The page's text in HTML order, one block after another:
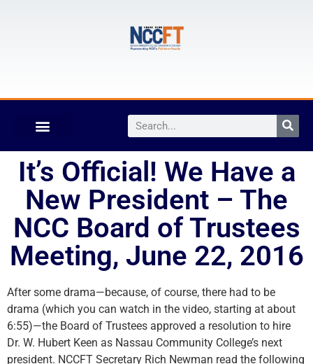
It’s Official! We Have a
New President – The
NCC Board of Trustees
Meeting, June 22, 2016
After some drama—because, of course, there had to be
drama (which you can watch in the video, starting at about
6:55)—the Board of Trustees approved a resolution to hire
Dr. W. Hubert Keen as Nassau Community College’s next
president. NCCFT Secretary Rich Newman read the following